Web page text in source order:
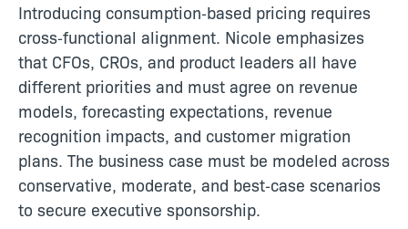
Introducing consumption‑based pricing requires
cross‑functional alignment. Nicole emphasizes
that CFOs, CROs, and product leaders all have
different priorities and must agree on revenue
models, forecasting expectations, revenue
recognition impacts, and customer migration
plans. The business case must be modeled across
conservative, moderate, and best‑case scenarios
to secure executive sponsorship.